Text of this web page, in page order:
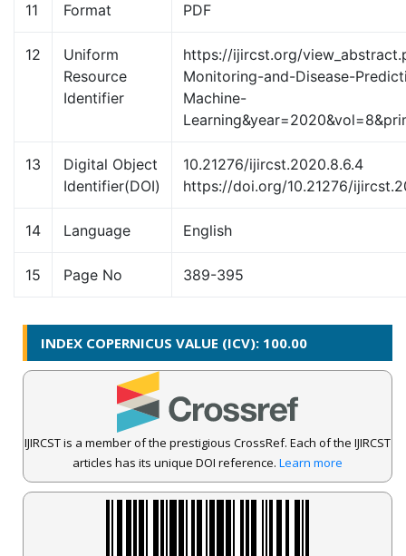
11 Format PDF
12
Uniform
Resource
Identifier
https://ijircst.org/
Monitoring-and-Disease-
Machine-
13
Digital Object
Identifier(DOI)
10.21276/ijircst.2020.8.6.4
https://doi.org/10.21276/
14 Language English
15 Page No 389-395
INDEX COPERNICUS VALUE (ICV): 100.00
IJIRCST is a member of the prestigious CrossRef. Each of the IJIRCST
articles has its unique DOI reference. Learn more